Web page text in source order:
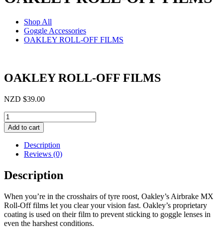
Shop All
Goggle Accessories
OAKLEY ROLL-OFF FILMS
OAKLEY ROLL-OFF FILMS
NZD $39.00
OAKLEY
ROLL-
OFF
FILMS
quantity
Add to cart
Description
Reviews (0)
Description
When you’re in the crosshairs of tyre roost, Oakley’s Airbrake MX
Roll-Off films let you clear your vision fast. Oakley’s proprietary
coating is used on their film to prevent sticking to goggle lenses in
even the harshest conditions.